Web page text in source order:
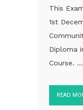
This
1st
Diploma
Course. ...
READ